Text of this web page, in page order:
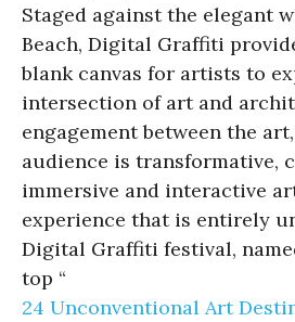
Staged against the elegant
Beach, Digital Graffiti
blank canvas for artists to
intersection of art and
engagement between the
audience is transformative,
immersive and interactive
experience that is entirely
Digital Graffiti festival,
top “
24 Unconventional Art